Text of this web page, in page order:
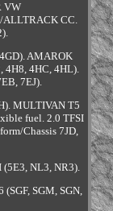
VW
ALLTRACK CC.
AMAROK
4H8, 4HC, 4HL).
7EJ).
MULTIVAN T5
fuel. 2.0 TFSI
Chassis 7JD,
(5E3, NL3, NR3).
SGM, SGN,